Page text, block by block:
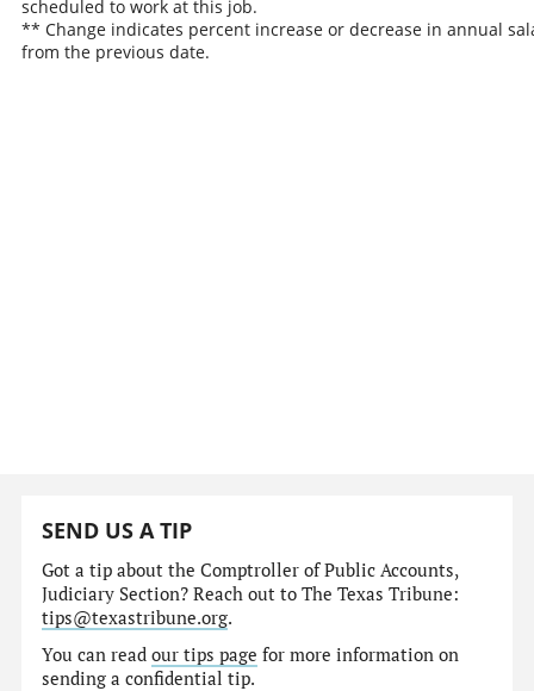
scheduled to work at this job.
** Change indicates percent increase or decrease in annual
from the previous date.
SEND US A TIP
Got a tip about the Comptroller of Public Accounts,
Judiciary Section? Reach out to The Texas Tribune:
tips@texastribune.org.
You can readour tips page for more information on
sending a confidential tip.